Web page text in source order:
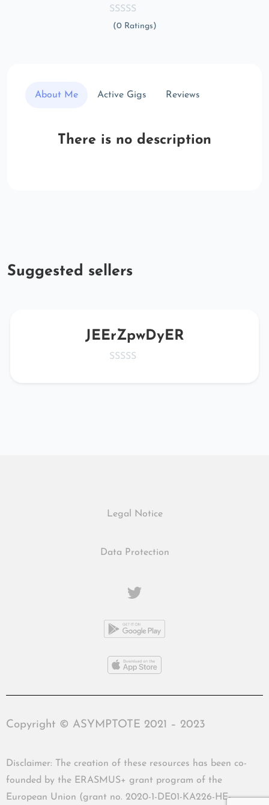
(0 Ratings)
About Me Active Gigs Reviews
There is no description
Suggested sellers
JEErZpwDyER
Legal Notice
Data Protection
Copyright © ASYMPTOTE 2021 – 2023
Disclaimer: The creation of these resources has been co-
founded by the ERASMUS+ grant program of the
European Union (grant no. 2020-1-DE01-KA226-HE-